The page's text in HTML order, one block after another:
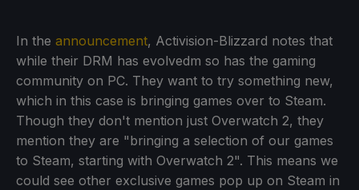
In the announcement, Activision-Blizzard notes that
while their DRM has evolvedm so has the gaming
community on PC. They want to try something new,
which in this case is bringing games over to Steam.
Though they don't mention just Overwatch 2, they
mention they are "bringing a selection of our games
to Steam, starting with Overwatch 2". This means we
could see other exclusive games pop up on Steam in